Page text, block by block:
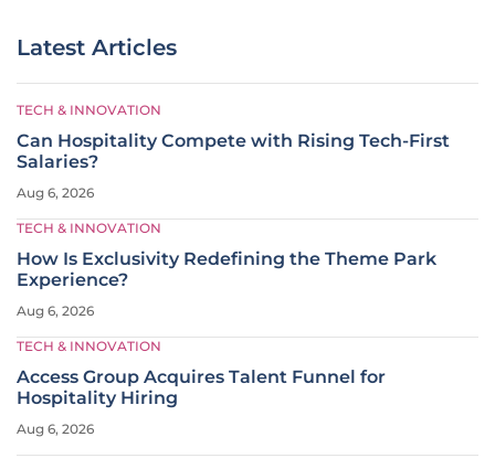
Latest Articles
TECH & INNOVATION
Can Hospitality Compete with Rising Tech-First
Salaries?
Aug 6, 2026
TECH & INNOVATION
How Is Exclusivity Redefining the Theme Park
Experience?
Aug 6, 2026
TECH & INNOVATION
Access Group Acquires Talent Funnel for
Hospitality Hiring
Aug 6, 2026